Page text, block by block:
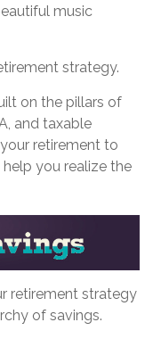
music
strategy.
on the pillars of
and taxable
retirement to
you realize the
retirement strategy
of savings.